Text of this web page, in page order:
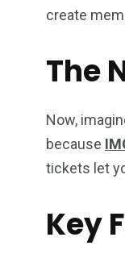
create
The
Now,
because
tickets let
Key